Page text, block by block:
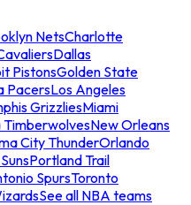
NetsCharlotte
Dallas
PistonsGolden State
PacersLos Angeles
GrizzliesMiami
TimberwolvesNew Orleans
City ThunderOrlando
Portland Trail
SpursToronto
See all NBA teams